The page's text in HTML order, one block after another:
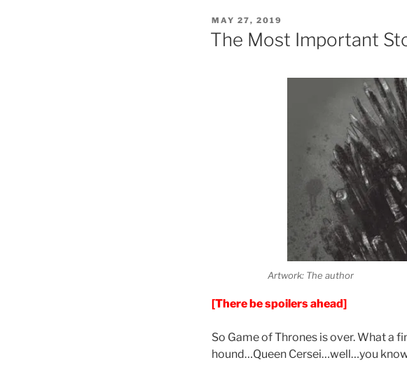
POSTED
ON
MAY 27, 2019
The Most Important
Artwork: The author
[There be spoilers ahead]
So Game of Thrones is over. What a
hound…Queen Cersei…well…you